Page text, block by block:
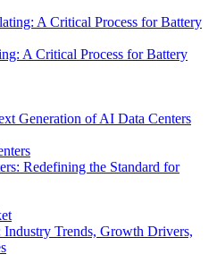
A Critical Process for Battery
Generation of AI Data Centers
Redefining the Standard for
Trends, Growth Drivers,